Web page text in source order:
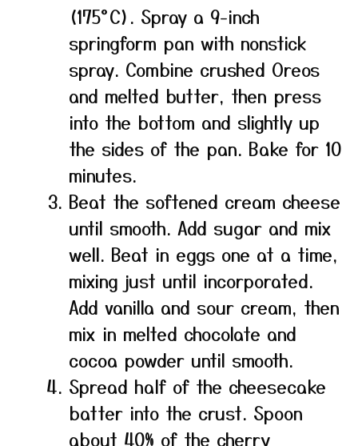
(175°C). Spray a 9-inch
springform pan with nonstick
spray. Combine crushed Oreos
and melted butter, then press
into the bottom and slightly up
the sides of the pan. Bake for 10
minutes.
Beat the softened cream cheese
until smooth. Add sugar and mix
well. Beat in eggs one at a time,
mixing just until incorporated.
Add vanilla and sour cream, then
mix in melted chocolate and
cocoa powder until smooth.
Spread half of the cheesecake
batter into the crust. Spoon
about 40% of the cherry